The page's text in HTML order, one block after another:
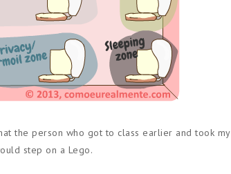
the person who got to class earlier and took my
step on a Lego.